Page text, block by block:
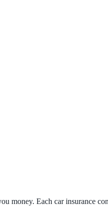
money. Each car insurance